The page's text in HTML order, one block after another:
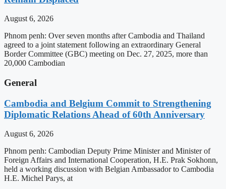
August 6, 2026
Phnom penh: Over seven months after Cambodia and Thailand
agreed to a joint statement following an extraordinary General
Border Committee (GBC) meeting on Dec. 27, 2025, more than
20,000 Cambodian
General
Cambodia and Belgium Commit to Strengthening
Diplomatic Relations Ahead of 60th Anniversary
August 6, 2026
Phnom penh: Cambodian Deputy Prime Minister and Minister of
Foreign Affairs and International Cooperation, H.E. Prak Sokhonn,
held a working discussion with Belgian Ambassador to Cambodia
H.E. Michel Parys, at